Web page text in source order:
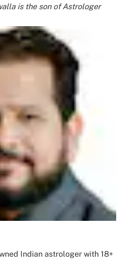
is the son of Astrologer
Indian astrologer with 18+